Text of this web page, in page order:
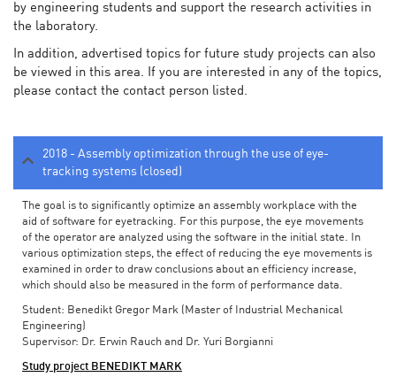
by engineering students and support the research activities in
the laboratory.
In addition, advertised topics for future study projects can also
be viewed in this area. If you are interested in any of the topics,
please contact the contact person listed.
2018 - Assembly optimization through the use of eye-
tracking systems (closed)
The goal is to significantly optimize an assembly workplace with the
aid of software for eyetracking. For this purpose, the eye movements
of the operator are analyzed using the software in the initial state. In
various optimization steps, the effect of reducing the eye movements is
examined in order to draw conclusions about an efficiency increase,
which should also be measured in the form of performance data.
Student: Benedikt Gregor Mark (Master of Industrial Mechanical
Engineering)
Supervisor: Dr. Erwin Rauch and Dr. Yuri Borgianni
Study project BENEDIKT MARK